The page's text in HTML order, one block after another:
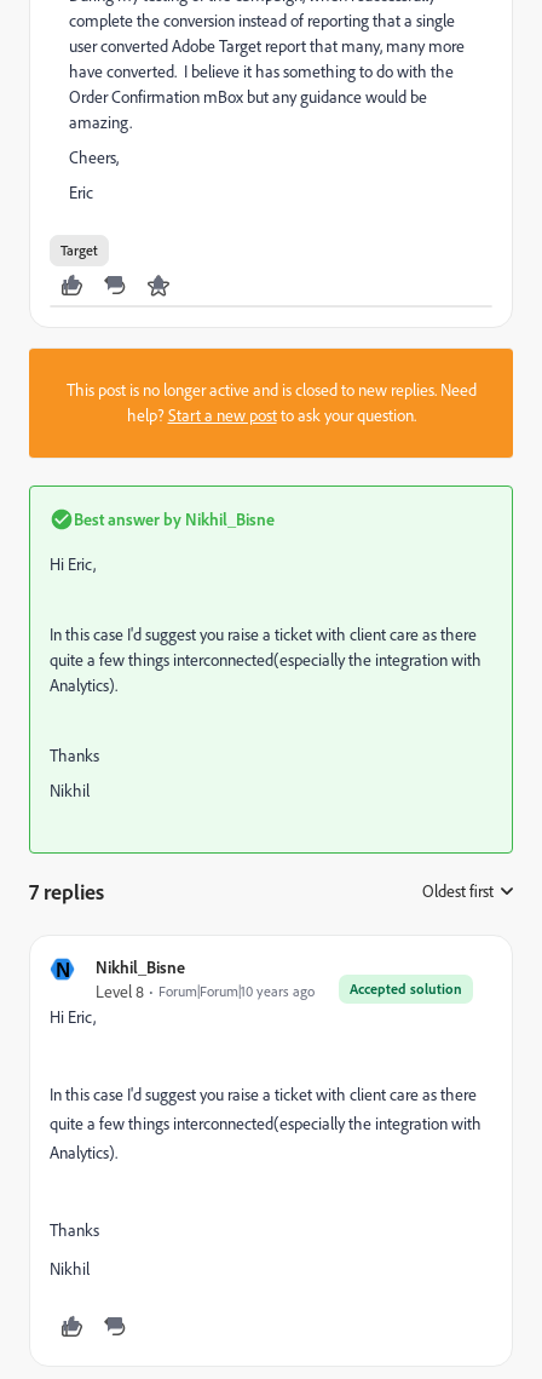
complete the conversion instead of reporting that a single
user converted Adobe Target report that many, many more
have converted. I believe it has something to do with the
Order Confirmation mBox but any guidance would be
amazing.
Cheers,
Eric
Target
This post is no longer active and is closed to new replies. Need
help?Start a new postto ask your question.
Best answer by Nikhil_Bisne
Hi Eric,
In this case I'd suggest you raise a ticket with client care as there
quite a few things interconnected(especially the integration with
Analytics).
Thanks
Nikhil
7 replies Oldest first
N Nikhil_Bisne
Accepted solution
Level 8 Forum|Forum|10 years ago
Hi Eric,
In this case I'd suggest you raise a ticket with client care as there
quite a few things interconnected(especially the integration with
Analytics).
Thanks
Nikhil